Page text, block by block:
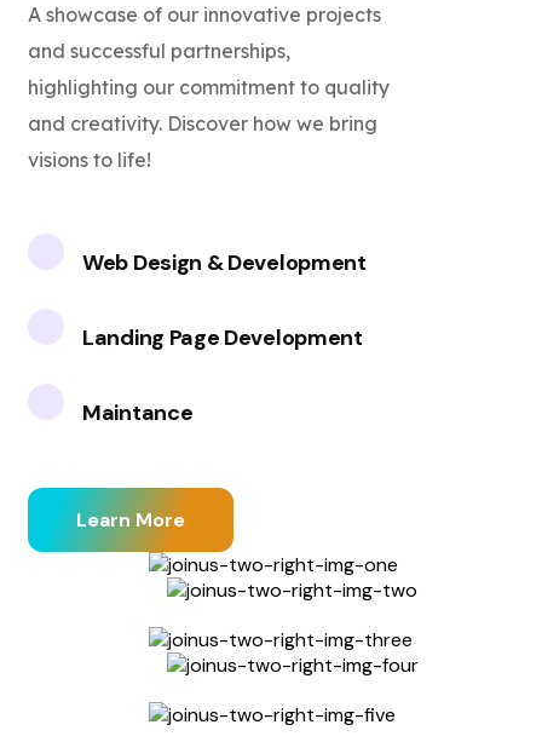
A showcase of our innovative projects
and successful partnerships,
highlighting our commitment to quality
and creativity. Discover how we bring
visions to life!
Web Design & Development
Landing Page Development
Maintance
Learn More